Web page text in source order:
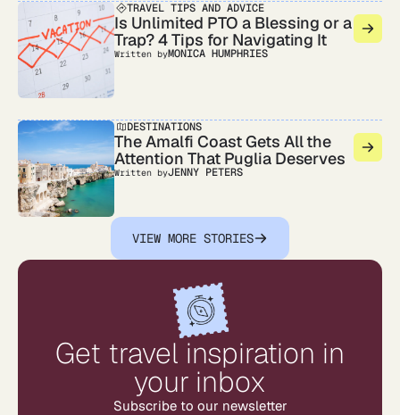
Get travel inspiration in
your inbox
Subscribe to our newsletter
TRAVEL TIPS AND ADVICE
Is Unlimited PTO a Blessing or a
Trap? 4 Tips for Navigating It
Written byMONICA HUMPHRIES
DESTINATIONS
The Amalfi Coast Gets All the
Attention That Puglia Deserves
Written byJENNY PETERS
VIEW MORE STORIES